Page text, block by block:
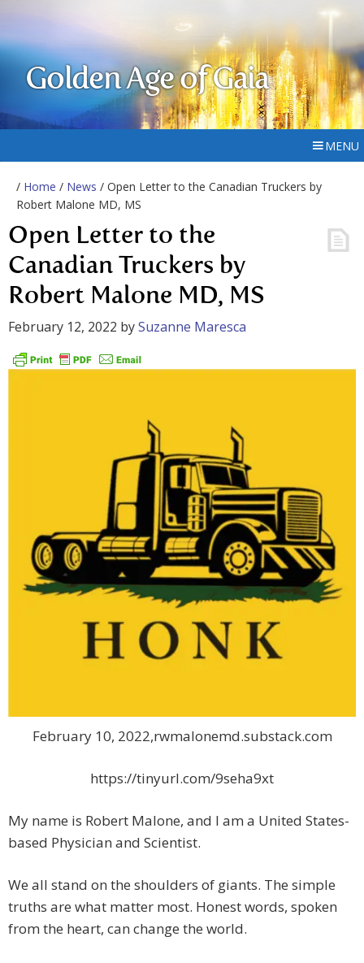
Golden Age of Gaia
MENU
/ Home / News / Open Letter to the Canadian Truckers by
Robert Malone MD, MS
Open Letter to the
Canadian Truckers by
Robert Malone MD, MS
February 12, 2022 bySuzanne Maresca
February 10, 2022,rwmalonemd.substack.com
https://tinyurl.com/9seha9xt
My name is Robert Malone, and I am a United States-
based Physician and Scientist.
We all stand on the shoulders of giants. The simple
truths are what matter most. Honest words, spoken
from the heart, can change the world.